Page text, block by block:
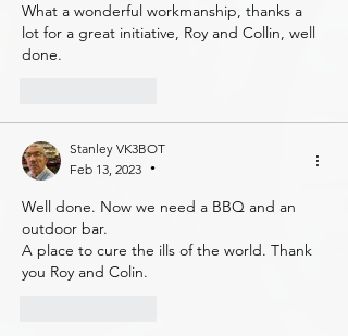
What a wonderful workmanship, thanks a
lot for a great initiative, Roy and Collin, well
done.
Stanley VK3BOT
Feb 13, 2023
•
Well done. Now we need a BBQ and an
outdoor bar.
A place to cure the ills of the world. Thank
you Roy and Colin.